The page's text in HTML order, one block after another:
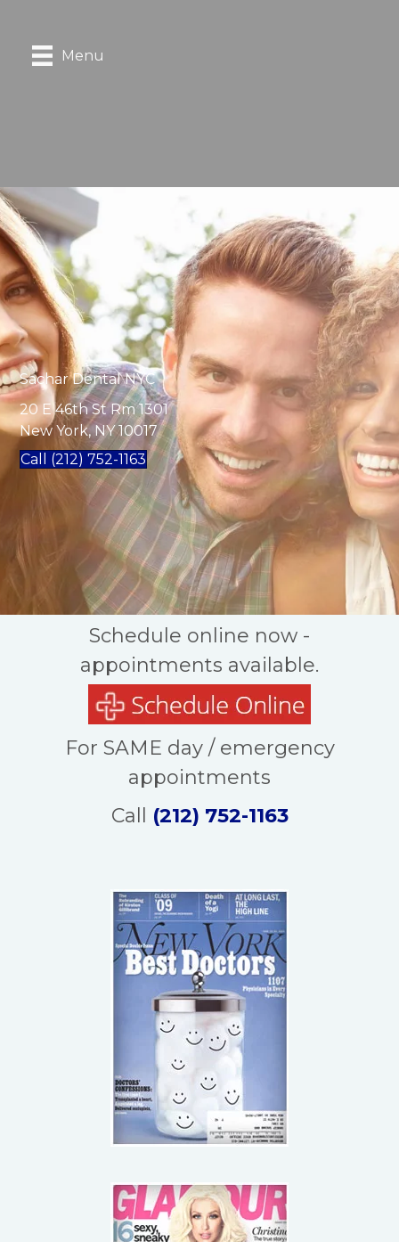
Menu
Sachar Dental NYC
20 E 46th St Rm 1301
New York, NY 10017
Call (212) 752-1163
Schedule online now -
appointments available.
For SAME day / emergency
appointments
Call (212) 752-1163